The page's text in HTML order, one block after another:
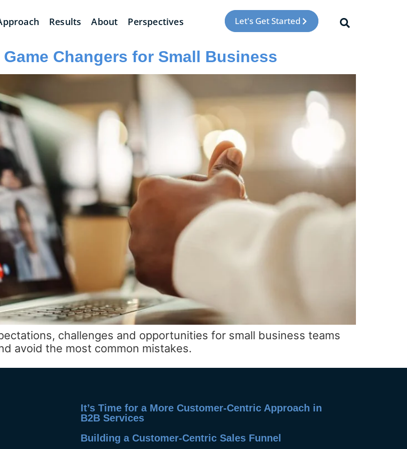
Results About Perspectives Let's Get Started
Changers for Small Business
challenges and opportunities for small business teams
avoid the most common mistakes.
It’s Time for a More Customer-Centric Approach in
B2B Services
Building a Customer-Centric Sales Funnel